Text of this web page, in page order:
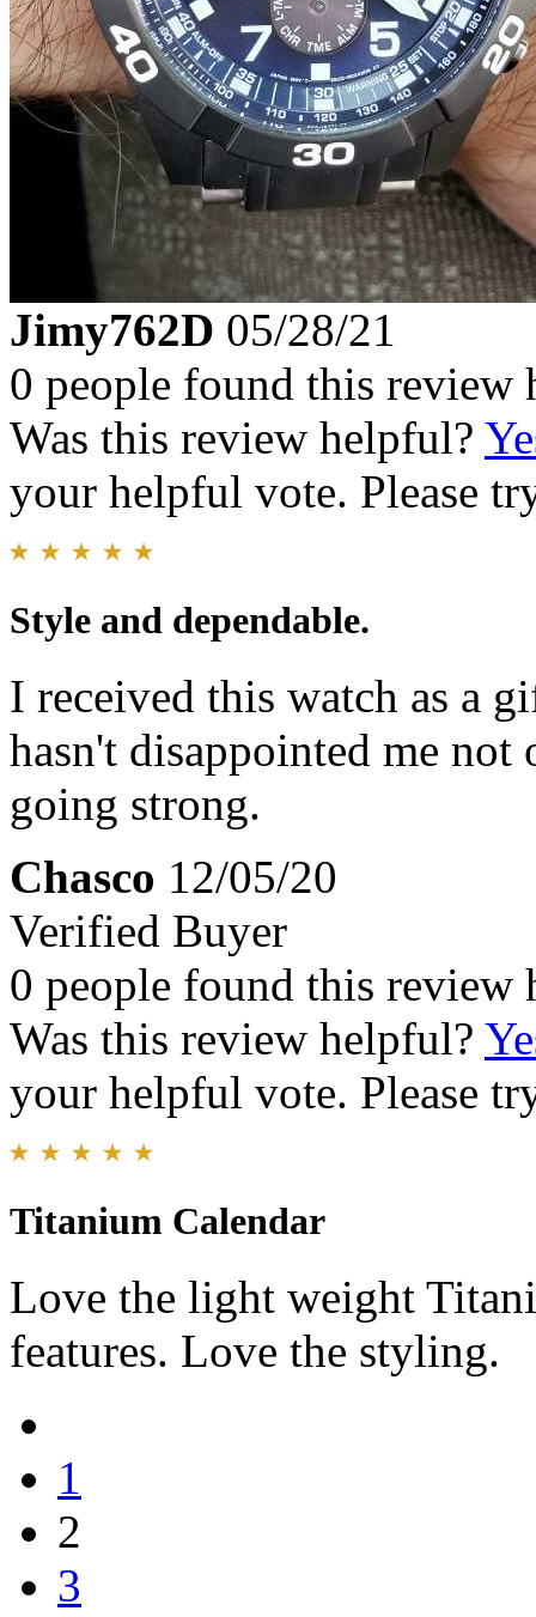
Jimy762D 05/28/21
0 people found this review
Was this review helpful?
your helpful vote. Please
Style and dependable.
I received this watch as a
hasn't disappointed me
going strong.
Chasco 12/05/20
Verified Buyer
0 people found this review
Was this review helpful?
your helpful vote. Please
Titanium Calendar
Love the light weight
features. Love the styling.
1
2
3